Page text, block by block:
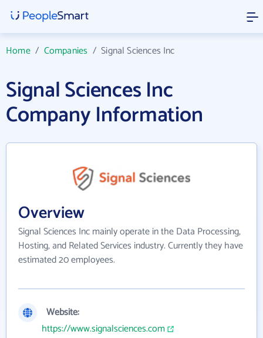
Home/ Companies /Signal Sciences Inc
Signal Sciences Inc
Company Information
Overview
Signal Sciences Inc mainly operate in the Data Processing,
Hosting, and Related Services industry. Currently they have
estimated 20 employees.
Website:
https://www.signalsciences.com